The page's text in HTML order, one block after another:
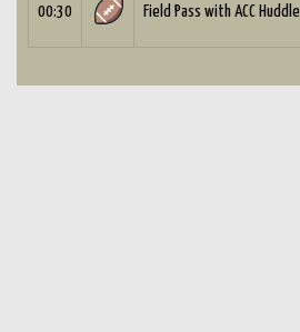
00:30 Field Pass with ACC Huddle